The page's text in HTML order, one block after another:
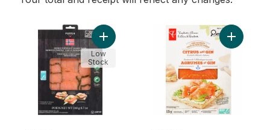
Add Smoked Salmon Toast Trio to cart
Low
Stock
Add